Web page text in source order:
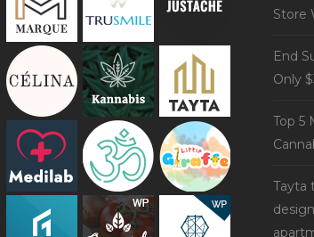
Store
End
Only
Top 5
Tayta